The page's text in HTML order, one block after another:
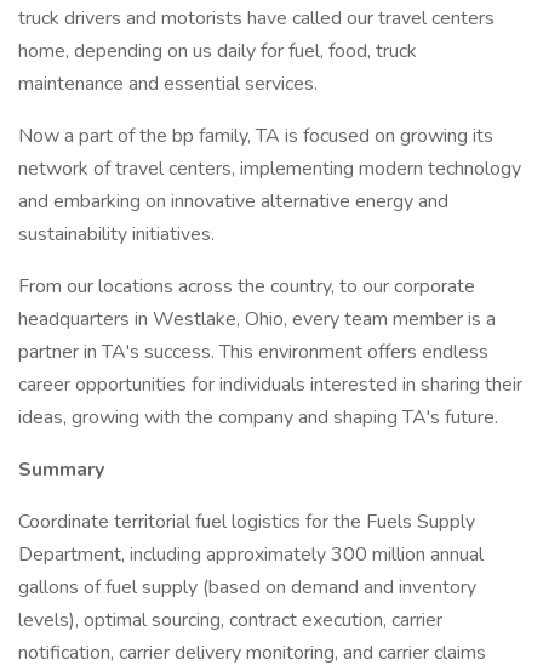
truck drivers and motorists have called our travel centers
home, depending on us daily for fuel, food, truck
maintenance and essential services.
Now a part of the bp family, TA is focused on growing its
network of travel centers, implementing modern technology
and embarking on innovative alternative energy and
sustainability initiatives.
From our locations across the country, to our corporate
headquarters in Westlake, Ohio, every team member is a
partner in TA's success. This environment offers endless
career opportunities for individuals interested in sharing their
ideas, growing with the company and shaping TA's future.
Summary
Coordinate territorial fuel logistics for the Fuels Supply
Department, including approximately 300 million annual
gallons of fuel supply (based on demand and inventory
levels), optimal sourcing, contract execution, carrier
notification, carrier delivery monitoring, and carrier claims